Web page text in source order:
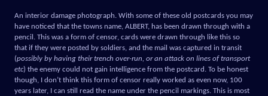
An interior damage photograph. With some of these old postcards you may
have noticed that the towns name, ALBERT, has been drawn through with a
pencil. This was a form of censor, cards were drawn through like this so
that if they were posted by soldiers, and the mail was captured in transit
(possibly by having their trench over-run, or an attack on lines of transport
etc) the enemy could not gain intelligence from the postcard. To be honest
though, I don’t think this form of censor really worked as even now, 100
years later, I can still read the name under the pencil markings. This is most